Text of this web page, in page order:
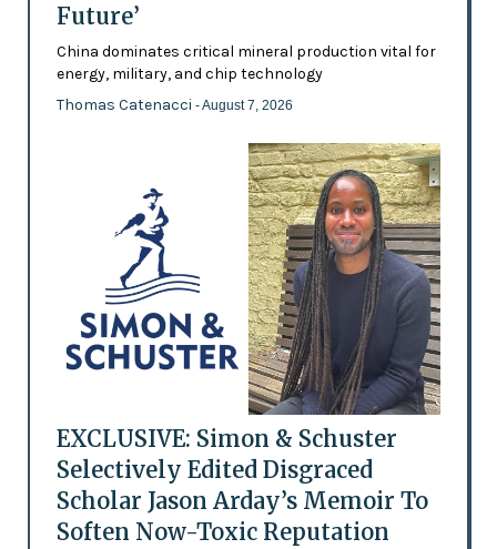
Future’
China dominates critical mineral production vital for
energy, military, and chip technology
Thomas Catenacci - August 7, 2026
EXCLUSIVE: Simon & Schuster
Selectively Edited Disgraced
Scholar Jason Arday’s Memoir To
Soften Now-Toxic Reputation